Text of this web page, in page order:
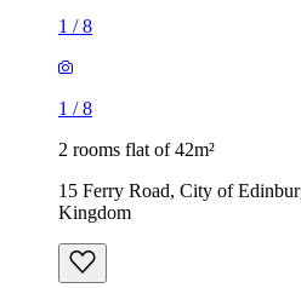
1 /8
1 /8
2 rooms flat of 42m²
15 Ferry Road, City of
Kingdom